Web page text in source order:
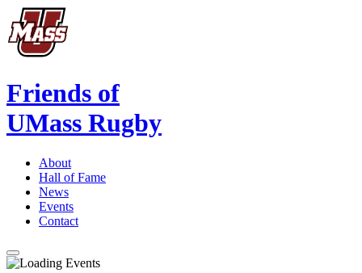
Friends of
UMass Rugby
About
Hall of Fame
News
Events
Contact